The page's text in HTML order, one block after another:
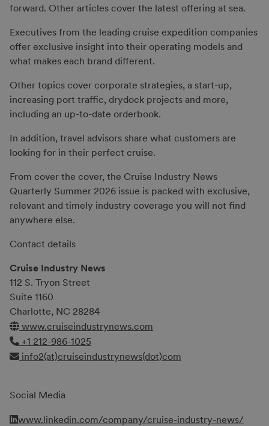
forward. Other articles cover the latest offering at sea.
Executives from the leading cruise expedition companies
offer exclusive insight into their operating models and
what makes each brand different.
Other topics cover corporate strategies, a start-up,
increasing port traffic, drydock projects and more,
including an up-to-date orderbook.
In addition, travel advisors share what customers are
looking for in their perfect cruise.
From cover the cover, the Cruise Industry News
Quarterly Summer 2026 issue is packed with exclusive,
relevant and timely industry coverage you will not find
anywhere else.
Contact details
Cruise Industry News
112 S. Tryon Street
Suite 1160
Charlotte, NC 28284
www.cruiseindustrynews.com
+1 212-986-1025
info2(at)cruiseindustrynews(dot)com
Social Media
www.linkedin.com/company/cruise-industry-news/